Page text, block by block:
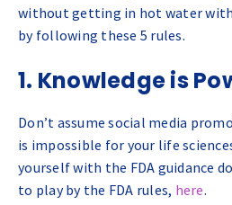
without getting in hot water with
by following these 5 rules.
1. Knowledge is
Don’t assume social media
is impossible for your life
yourself with the FDA guidance
to play by the FDA rules, here.